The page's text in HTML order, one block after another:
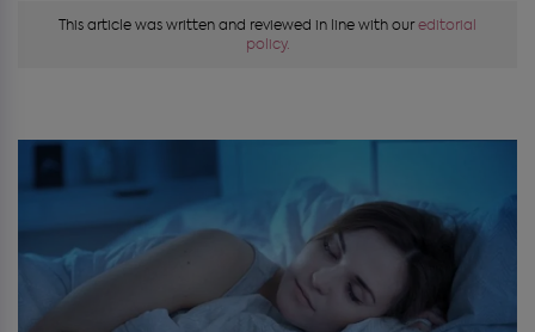
This article was written and reviewed in line with oureditorial
policy.